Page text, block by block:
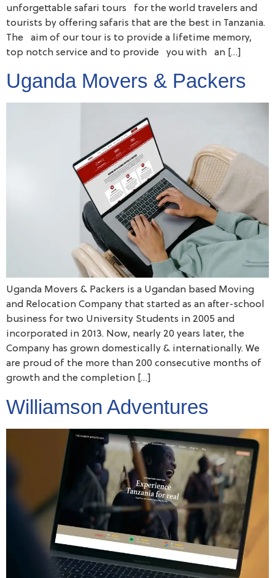
unforgettable safari tours for the world travelers and
tourists by offering safaris that are the best in Tanzania.
The aim of our tour is to provide a lifetime memory,
top notch service and to provide you with an […]
Uganda Movers & Packers
Uganda Movers & Packers is a Ugandan based Moving
and Relocation Company that started as an after-school
business for two University Students in 2005 and
incorporated in 2013. Now, nearly 20 years later, the
Company has grown domestically & internationally. We
are proud of the more than 200 consecutive months of
growth and the completion […]
Williamson Adventures